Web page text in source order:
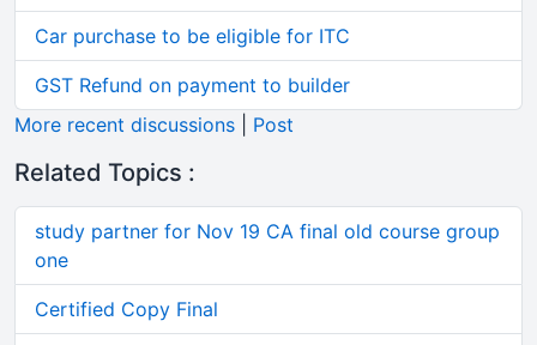
Car purchase to be eligible for ITC
GST Refund on payment to builder
More recent discussions
Post
Related Topics :
study partner for Nov 19 CA final old course group
one
Certified Copy Final